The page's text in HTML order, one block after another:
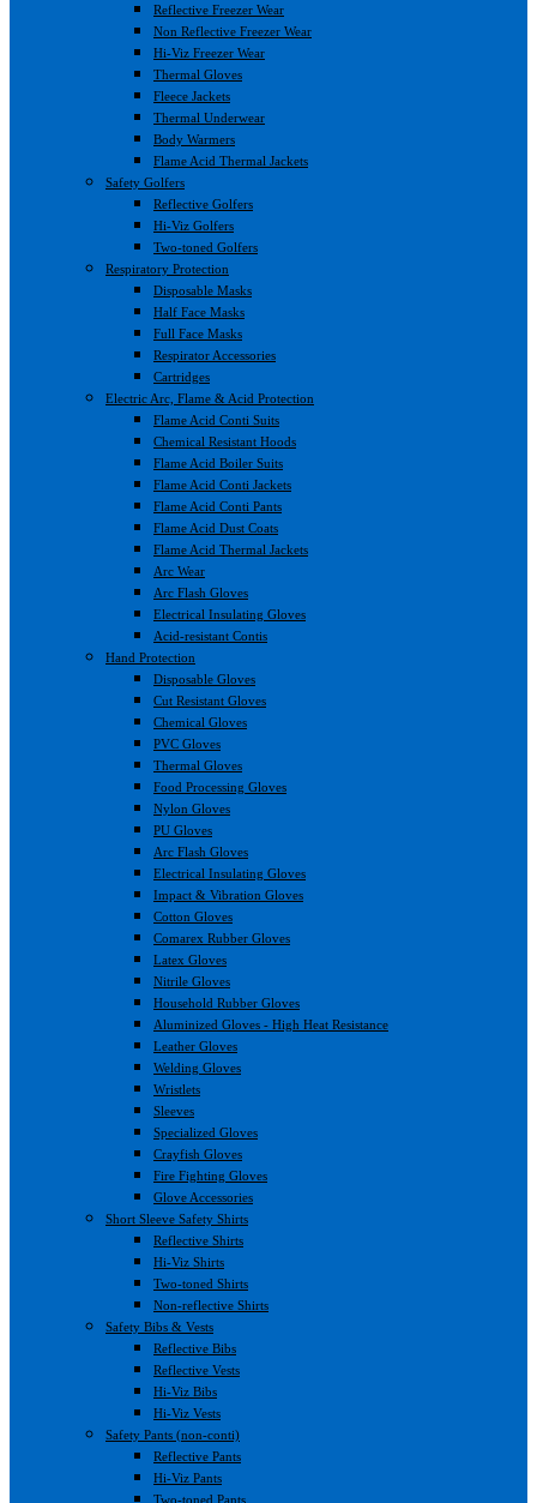
Reflective Freezer Wear
Non Reflective Freezer Wear
Hi-Viz Freezer Wear
Thermal Gloves
Fleece Jackets
Thermal Underwear
Body Warmers
Flame Acid Thermal Jackets
Safety Golfers
Reflective Golfers
Hi-Viz Golfers
Two-toned Golfers
Respiratory Protection
Disposable Masks
Half Face Masks
Full Face Masks
Respirator Accessories
Cartridges
Electric Arc, Flame & Acid Protection
Flame Acid Conti Suits
Chemical Resistant Hoods
Flame Acid Boiler Suits
Flame Acid Conti Jackets
Flame Acid Conti Pants
Flame Acid Dust Coats
Flame Acid Thermal Jackets
Arc Wear
Arc Flash Gloves
Electrical Insulating Gloves
Acid-resistant Contis
Hand Protection
Disposable Gloves
Cut Resistant Gloves
Chemical Gloves
PVC Gloves
Thermal Gloves
Food Processing Gloves
Nylon Gloves
PU Gloves
Arc Flash Gloves
Electrical Insulating Gloves
Impact & Vibration Gloves
Cotton Gloves
Comarex Rubber Gloves
Latex Gloves
Nitrile Gloves
Household Rubber Gloves
Aluminized Gloves - High Heat Resistance
Leather Gloves
Welding Gloves
Wristlets
Sleeves
Specialized Gloves
Crayfish Gloves
Fire Fighting Gloves
Glove Accessories
Short Sleeve Safety Shirts
Reflective Shirts
Hi-Viz Shirts
Two-toned Shirts
Non-reflective Shirts
Safety Bibs & Vests
Reflective Bibs
Reflective Vests
Hi-Viz Bibs
Hi-Viz Vests
Safety Pants (non-conti)
Reflective Pants
Hi-Viz Pants
Two-toned Pants